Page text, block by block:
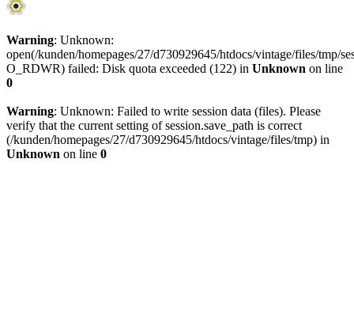
Warning: Unknown:
open(/kunden/homepages/27/d730929645/htdocs/vintage/files/tmp/
O_RDWR) failed: Disk quota exceeded (122) in Unknown on line
0
Warning: Unknown: Failed to write session data (files). Please
verify that the current setting of session.save_path is correct
(/kunden/homepages/27/d730929645/htdocs/vintage/files/tmp) in
Unknown on line 0